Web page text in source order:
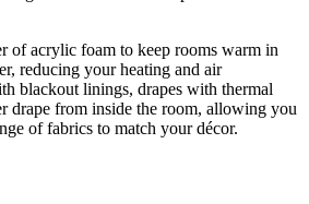
of acrylic foam to keep rooms warm in
reducing your heating and air
blackout linings, drapes with thermal
drape from inside the room, allowing you
of fabrics to match your décor.